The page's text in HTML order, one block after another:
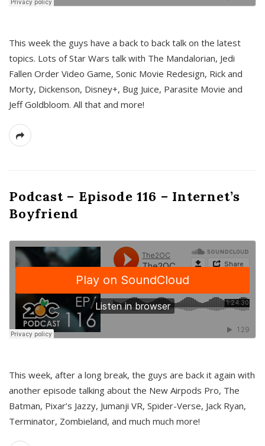
This week the guys have a back to back talk on the latest
topics. Lots of Star Wars talk with The Mandalorian, Jedi
Fallen Order Video Game, Sonic Movie Redesign, Rick and
Morty, Dickenson, Disney+, Bug Juice, Parasite Movie and
Jeff Goldbloom. All that and more!
Podcast – Episode 116 – Internet’s
Boyfriend
This week, after a long break, the guys are back it again with
another episode talking about the New Airpods Pro, The
Batman, Pixar’s Jazzy, Jumanji VR, Spider-Verse, Jack Ryan,
Terminator, Zombieland, and much much more!